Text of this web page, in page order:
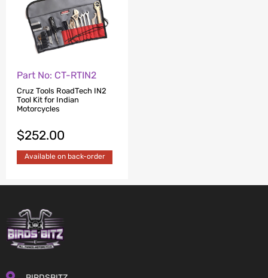
Part No: CT-RTIN2
Cruz Tools RoadTech IN2
Tool Kit for Indian
Motorcycles
$252.00
Available on back-order